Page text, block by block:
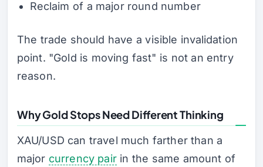
Reclaim of a major round number
The trade should have a visible invalidation
point. "Gold is moving fast" is not an entry
reason.
Why Gold Stops Need Different Thinking
XAU/USD can travel much farther than a
major currency pairin the same amount of